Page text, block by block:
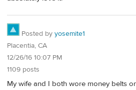
Posted by yosemite1
Placentia, CA
12/26/16 10:07 PM
1109 posts
My wife and I both wore money belts